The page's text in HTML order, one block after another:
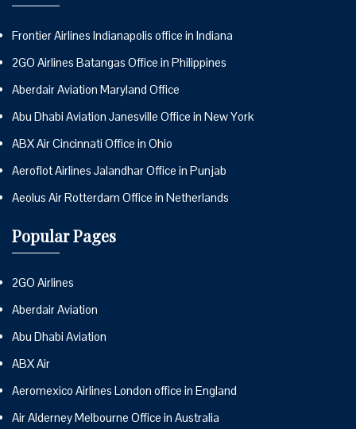
Frontier Airlines Indianapolis office in Indiana
2GO Airlines Batangas Office in Philippines
Aberdair Aviation Maryland Office
Abu Dhabi Aviation Janesville Office in New York
ABX Air Cincinnati Office in Ohio
Aeroflot Airlines Jalandhar Office in Punjab
Aeolus Air Rotterdam Office in Netherlands
Popular Pages
2GO Airlines
Aberdair Aviation
Abu Dhabi Aviation
ABX Air
Aeromexico Airlines London office in England
Air Alderney Melbourne Office in Australia